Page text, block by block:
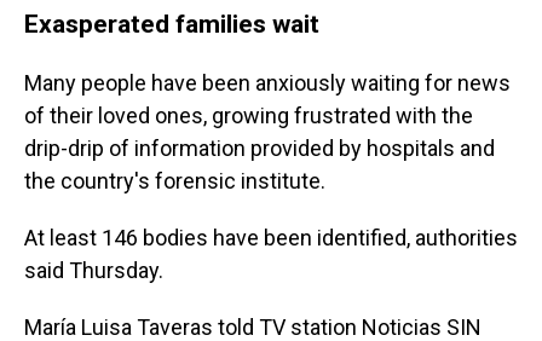
Exasperated families wait
Many people have been anxiously waiting for news
of their loved ones, growing frustrated with the
drip-drip of information provided by hospitals and
the country's forensic institute.
At least 146 bodies have been identified, authorities
said Thursday.
María Luisa Taveras told TV station Noticias SIN